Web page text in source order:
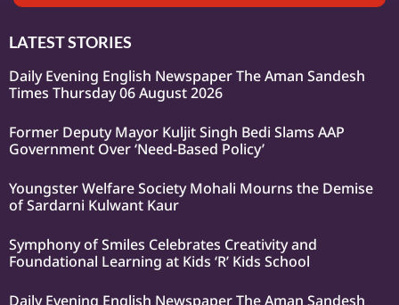
LATEST STORIES
Daily Evening English Newspaper The Aman Sandesh
Times Thursday 06 August 2026
Former Deputy Mayor Kuljit Singh Bedi Slams AAP
Government Over ‘Need-Based Policy’
Youngster Welfare Society Mohali Mourns the Demise
of Sardarni Kulwant Kaur
Symphony of Smiles Celebrates Creativity and
Foundational Learning at Kids ‘R’ Kids School
Daily Evening English Newspaper The Aman Sandesh